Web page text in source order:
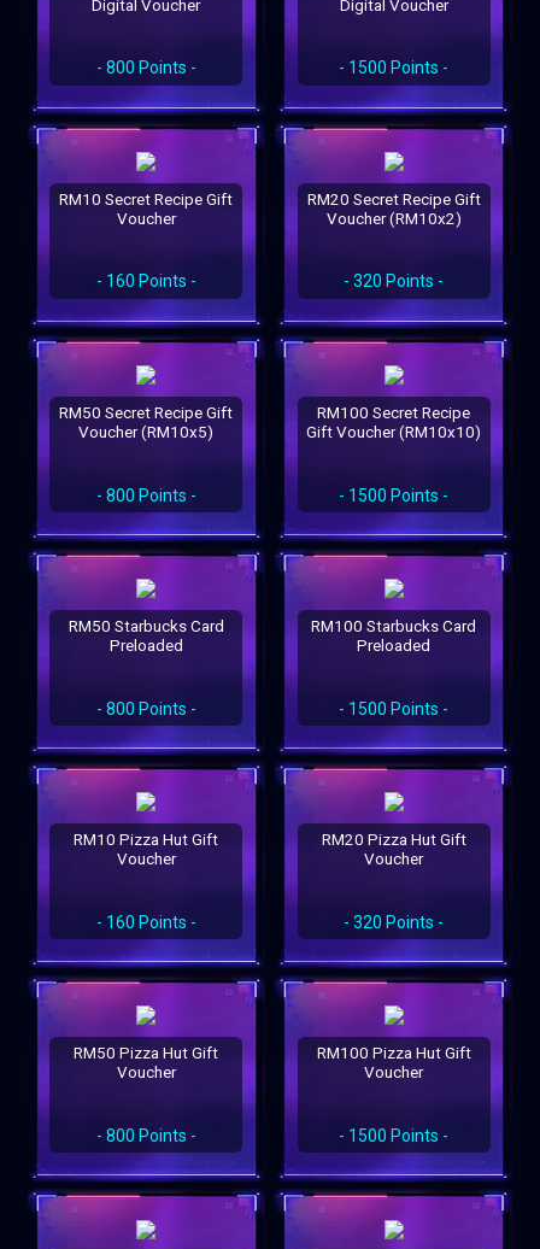
Digital Voucher
- 800 Points -
Digital Voucher
- 1500 Points -
RM10 Secret Recipe Gift
Voucher
- 160 Points -
RM20 Secret Recipe Gift
Voucher (RM10x2)
- 320 Points -
RM50 Secret Recipe Gift
Voucher (RM10x5)
- 800 Points -
RM100 Secret Recipe
Gift Voucher (RM10x10)
- 1500 Points -
RM50 Starbucks Card
Preloaded
- 800 Points -
RM100 Starbucks Card
Preloaded
- 1500 Points -
RM10 Pizza Hut Gift
Voucher
- 160 Points -
RM20 Pizza Hut Gift
Voucher
- 320 Points -
RM50 Pizza Hut Gift
Voucher
- 800 Points -
RM100 Pizza Hut Gift
Voucher
- 1500 Points -